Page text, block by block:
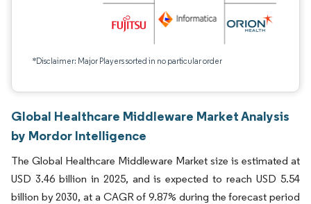
*Disclaimer: Major Players sorted in no particular order
Global Healthcare Middleware Market Analysis
by Mordor Intelligence
The Global Healthcare Middleware Market size is estimated at
USD 3.46 billion in 2025, and is expected to reach USD 5.54
billion by 2030, at a CAGR of 9.87% during the forecast period